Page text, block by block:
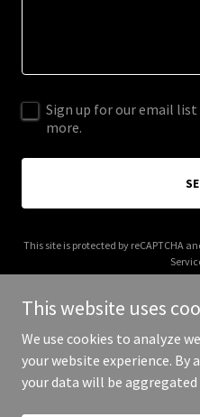
Sign up for our email
more.
This site is protected by reCAPTCHA
Copyright © 2025
This website uses
We use cookies to analyze
your website experience. By
your data will be